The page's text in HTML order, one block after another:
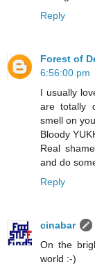
Reply
Forest of
6:56:00 pm
I usually
are totally
smell on
Bloody
Real
and do
Reply
cinabar
On the
world :-)